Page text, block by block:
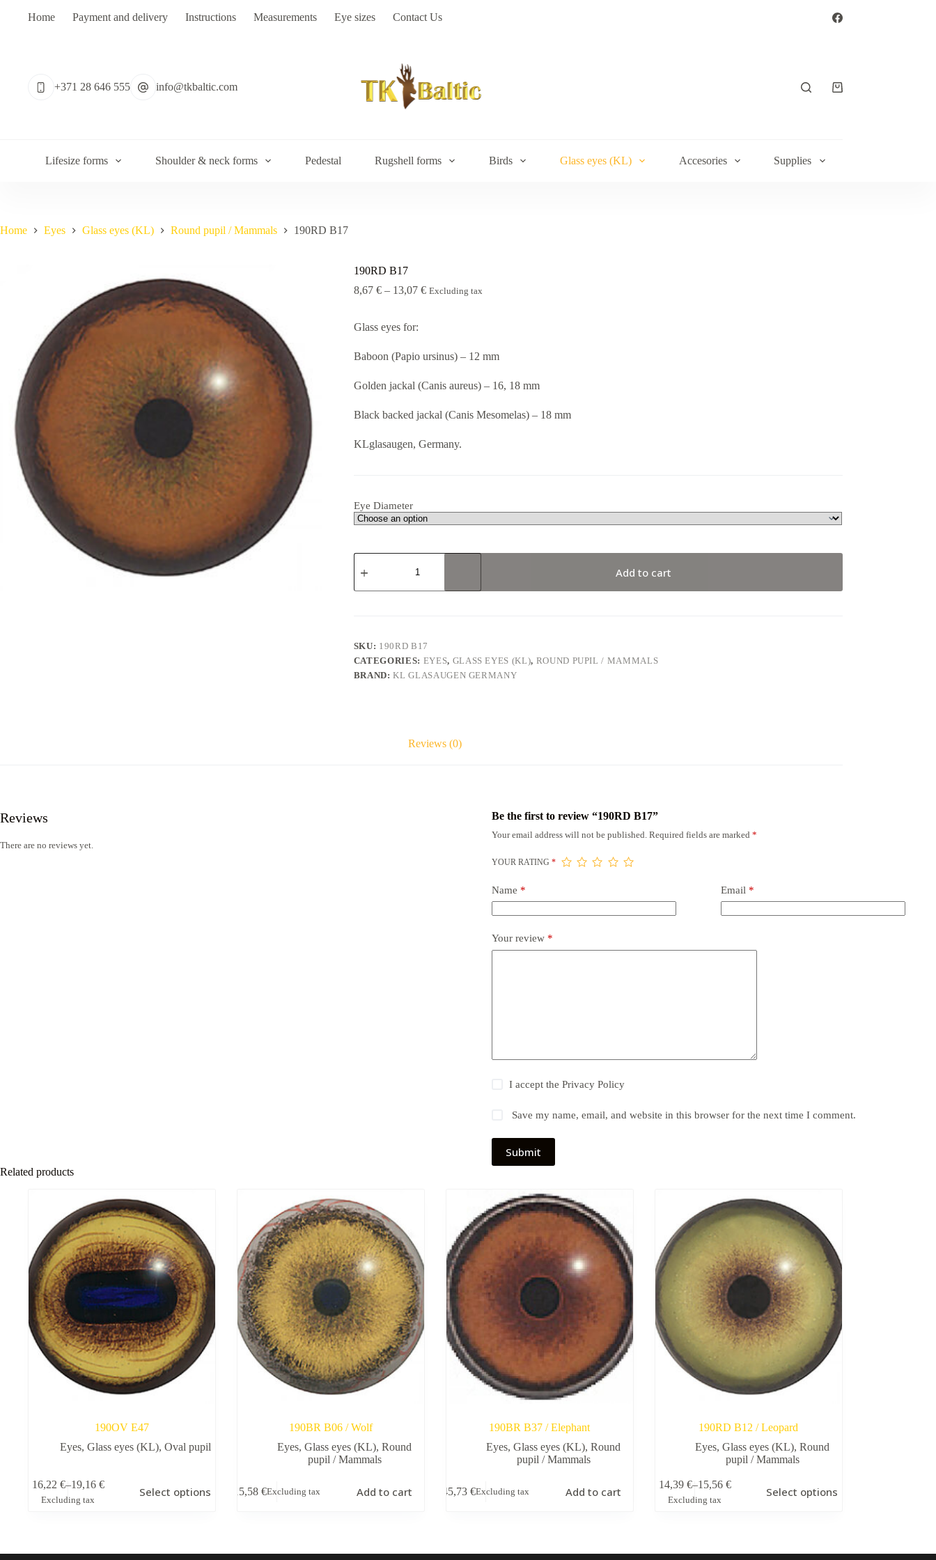
Home Payment and delivery Instructions Measurements Eye sizes Contact Us
+371 28 646 555 info@tkbaltic.com
Shopping
Lifesize forms Shoulder & neck forms Pedestal Rugshell forms Birds Glass eyes (KL) Accesories Supplies
Home Eyes Glass eyes (KL) Round pupil / Mammals 190RD B17
190RD B17
8,67 € – 13,07 €Price
Excluding tax
Glass eyes for:
Baboon (Papio ursinus) – 12 mm
Golden jackal (Canis aureus) – 16, 18 mm
Black backed jackal (Canis Mesomelas) – 18 mm
KLglasaugen, Germany.
Eye Diameter
190RD
B17
Add to cart
SKU: 190RD B17
CATEGORIES: EYES, GLASS EYES (KL), ROUND PUPIL / MAMMALS
BRAND:KL GLASAUGEN GERMANY
Reviews (0)
Reviews
There are no reviews yet.
Be the first to review “190RD B17”
Your email address will not be published. Required fields are marked *
YOUR RATING *
Name * Email *
Your review *
I accept the Privacy Policy
Save my name, email, and website in this browser for the next time I comment.
Submit
Related products
190OV E47
Eyes,Glass eyes (KL),Oval pupil
16,22 €–19,16 €
Price
Excluding tax
Select options
This
product
options
190BR B06 / Wolf
Eyes,Glass eyes (KL),Round
pupil / Mammals
15,58€Excluding tax Add to cart
190BR B37 / Elephant
Eyes,Glass eyes (KL),Round
pupil / Mammals
45,73€Excluding tax Add to cart
190RD B12 / Leopard
Eyes,Glass eyes (KL),Round
pupil / Mammals
14,39 €–15,56 €
Price
Excluding tax
Select options
This
product
options